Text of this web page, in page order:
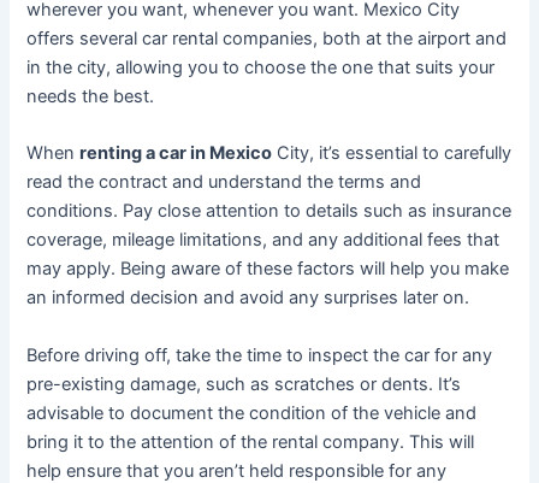
wherever you want, whenever you want. Mexico City
offers several car rental companies, both at the airport and
in the city, allowing you to choose the one that suits your
needs the best.
Whenrenting a car in Mexico City, it’s essential to carefully
read the contract and understand the terms and
conditions. Pay close attention to details such as insurance
coverage, mileage limitations, and any additional fees that
may apply. Being aware of these factors will help you make
an informed decision and avoid any surprises later on.
Before driving off, take the time to inspect the car for any
pre-existing damage, such as scratches or dents. It’s
advisable to document the condition of the vehicle and
bring it to the attention of the rental company. This will
help ensure that you aren’t held responsible for any